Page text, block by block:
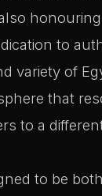
to
variety of
that
to a
to be